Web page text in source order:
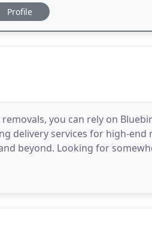
Profile
you can rely on
delivery services for high-
beyond. Looking for
or long